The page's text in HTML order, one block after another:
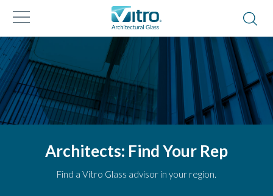
Architects: Find Your Rep
Find a Vitro Glass advisor in your region.